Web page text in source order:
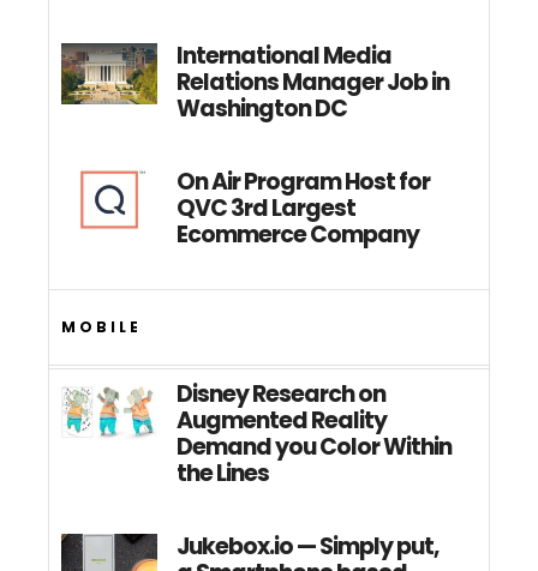
International Media
Relations Manager Job in
Washington DC
On Air Program Host for
QVC 3rd Largest
Ecommerce Company
MOBILE
Disney Research on
Augmented Reality
Demand you Color Within
the Lines
Jukebox.io — Simply put,